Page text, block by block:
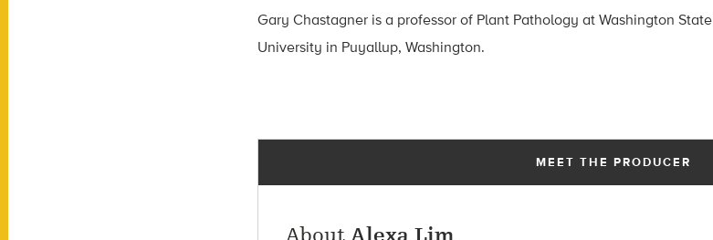
Gary Chastagner is a professor of Plant Pathology at Washington State
University in Puyallup, Washington.
MEET THE PRODUCER